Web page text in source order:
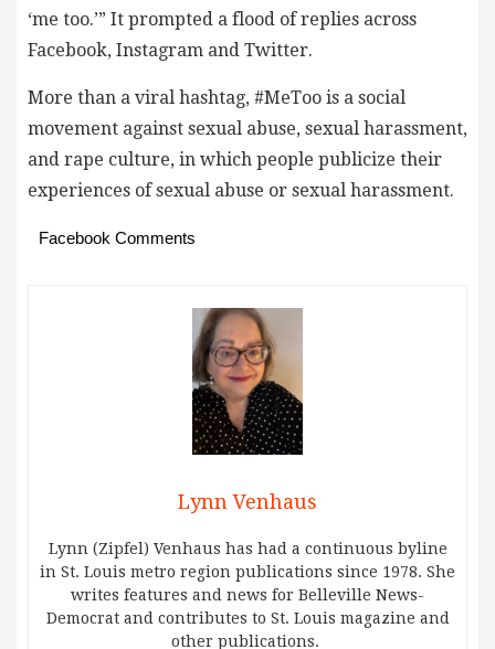
‘me too.’” It prompted a flood of replies across
Facebook, Instagram and Twitter.
More than a viral hashtag, #MeToo is a social
movement against sexual abuse, sexual harassment,
and rape culture, in which people publicize their
experiences of sexual abuse or sexual harassment.
Facebook Comments
Lynn Venhaus
Lynn (Zipfel) Venhaus has had a continuous byline
in St. Louis metro region publications since 1978. She
writes features and news for Belleville News-
Democrat and contributes to St. Louis magazine and
other publications.